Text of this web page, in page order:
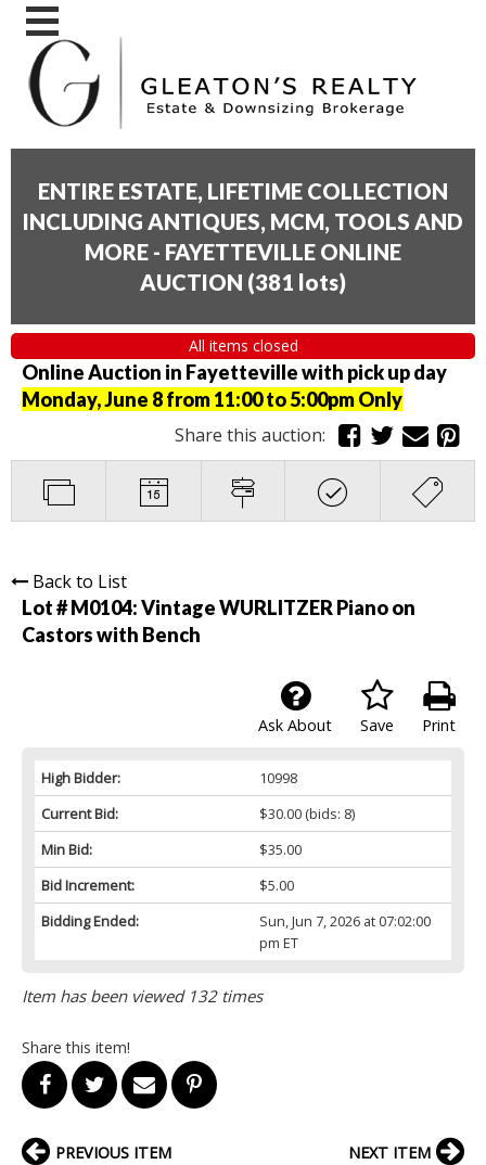
ENTIRE ESTATE, LIFETIME COLLECTION
INCLUDING ANTIQUES, MCM, TOOLS AND
MORE - FAYETTEVILLE ONLINE
AUCTION (381 lots)
All items closed
Online Auction in Fayetteville with pick up day
Monday, June 8 from 11:00 to 5:00pm Only
Share this auction:
Back to List
Lot # M0104:Vintage WURLITZER Piano on
Castors with Bench
Print
Save
Ask About
High Bidder:
10998
Current Bid:
$30.00(bids: 8)
Min Bid:
$35.00
Bid Increment:
$5.00
Bidding Ended:
Sun, Jun 7, 2026 at 07:02:00
pm ET
Item has been viewed 132 times
Share this item!
PREVIOUS ITEM NEXT ITEM